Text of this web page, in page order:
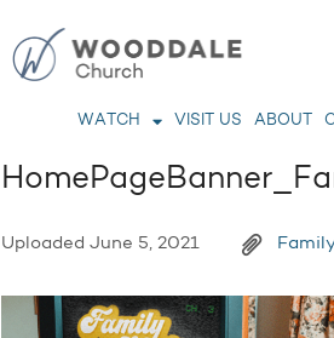
WATCH VISIT US ABOUT
Uploaded June 5, 2021